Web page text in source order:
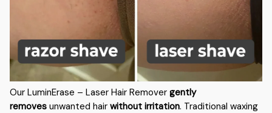
Our LuminErase – Laser Hair Remover gently
removes unwanted hair without irritation. Traditional waxing